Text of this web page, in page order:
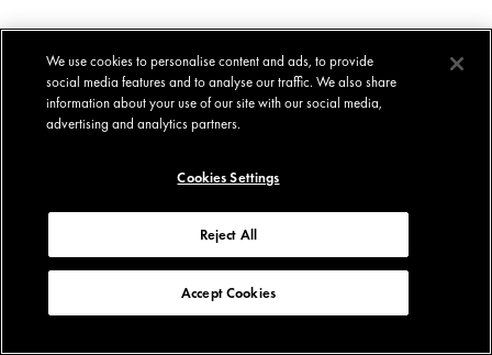
We use cookies to personalise content and ads, to provide
social media features and to analyse our traffic. We also share
information about your use of our site with our social media,
advertising and analytics partners.
Cookies Settings
Reject All
Accept Cookies